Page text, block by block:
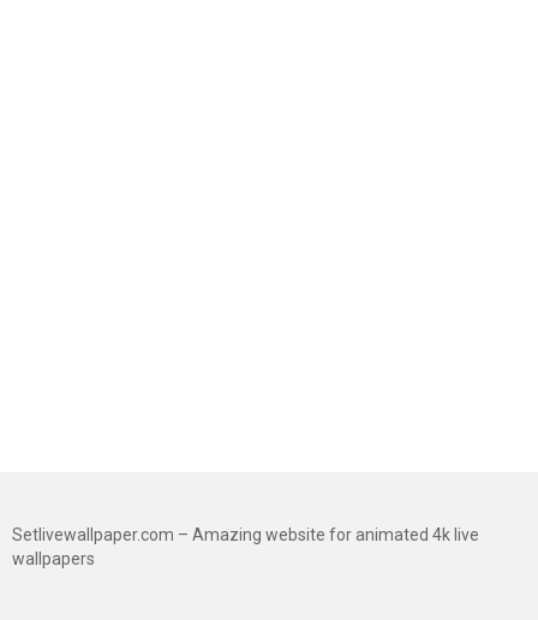
Setlivewallpaper.com – Amazing website for animated 4k live
wallpapers